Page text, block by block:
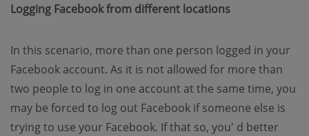
Logging Facebook from different locations
In this scenario, more than one person logged in your
Facebook account. As it is not allowed for more than
two people to log in one account at the same time, you
may be forced to log out Facebook if someone else is
trying to use your Facebook. If that so, you' d better